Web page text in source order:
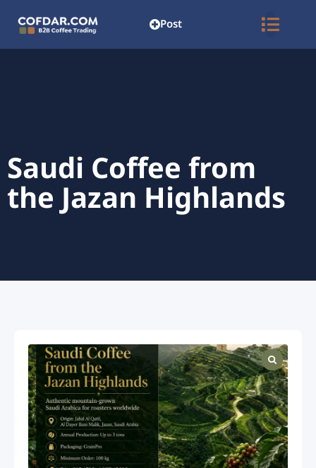
Post
Saudi Coffee from
the Jazan Highlands